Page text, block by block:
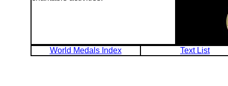
World Medals Index Text List